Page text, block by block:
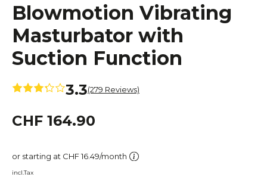
Blowmotion Vibrating
Masturbator with
Suction Function
3.3(279 Reviews)
CHF 164.90
or starting at CHF 16.49/month
incl.Tax